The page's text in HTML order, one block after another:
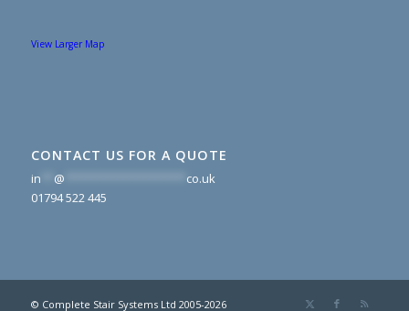
View Larger Map
CONTACT US FOR A QUOTE
in @
co.uk
01794 522 445
© Complete Stair Systems Ltd 2005-2026